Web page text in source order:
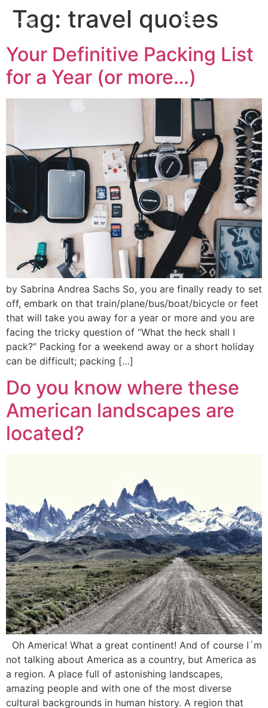
Tag: travel quotes
Your Definitive Packing List
for a Year (or more…)
by Sabrina Andrea Sachs So, you are finally ready to set
off, embark on that train/plane/bus/boat/bicycle or feet
that will take you away for a year or more and you are
facing the tricky question of “What the heck shall I
pack?” Packing for a weekend away or a short holiday
can be difficult; packing […]
Do you know where these
American landscapes are
located?
Oh America! What a great continent! And of course I´m
not talking about America as a country, but America as
a region. A place full of astonishing landscapes,
amazing people and with one of the most diverse
cultural backgrounds in human history. A region that